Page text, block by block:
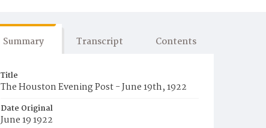
Summary Transcript Contents
Title
The Houston Evening Post - June 19th, 1922
Date Original
June 19 1922